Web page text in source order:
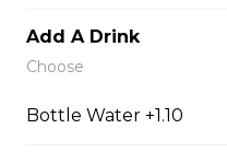
6 PIECE POLLOCK
Add A Drink
Choose
Bottle Water +1.10